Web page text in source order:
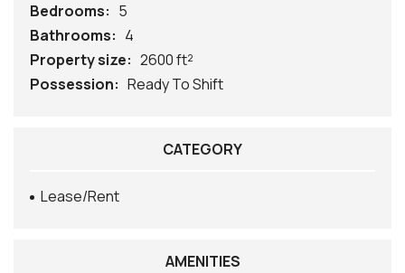
Bedrooms: 5
Bathrooms: 4
Property size: 2600 ft²
Possession: Ready To Shift
CATEGORY
Lease/Rent
AMENITIES